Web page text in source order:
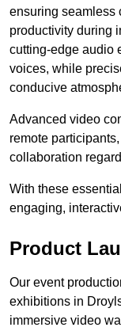
ensuring seamless
productivity during
cutting-edge audio
voices, while
conducive
Advanced video
remote
collaboration
With these
engaging,
Product
Our event
exhibitions in
immersive video